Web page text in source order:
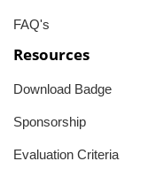
FAQ's
Resources
Download Badge
Sponsorship
Evaluation Criteria